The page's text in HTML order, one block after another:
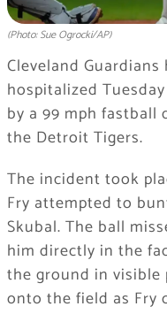
(Photo: Sue Ogrocki/AP)
Cleveland
hospitalized
by a 99 mph fastball
the Detroit Tigers.
The incident took
Fry attempted to
Skubal. The ball
him directly in the
the ground in visible
onto the field as Fry